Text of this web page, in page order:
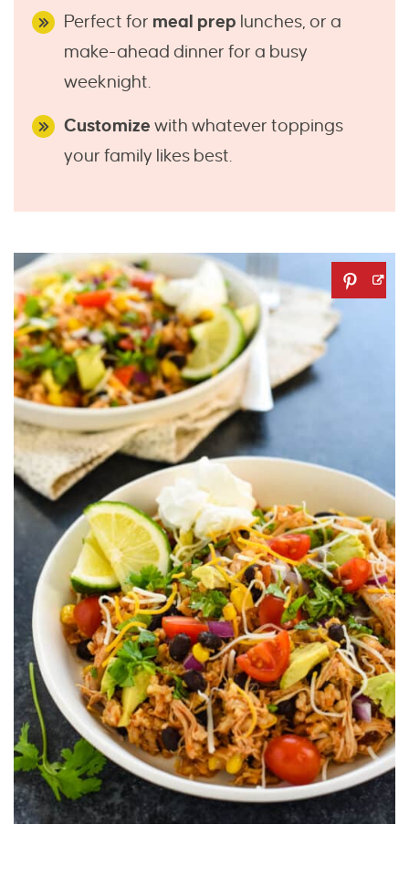
Perfect for meal prep lunches, or a
make-ahead dinner for a busy
weeknight.
Customize with whatever toppings
your family likes best.